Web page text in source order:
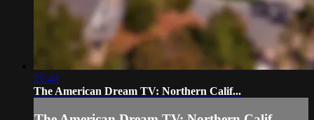
25:43
The American Dream TV: Northern Calif...